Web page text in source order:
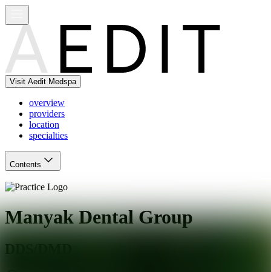
Visit Aedit Medspa
overview
providers
location
specialties
Contents
Manyak Dental Group
DDS/DMD